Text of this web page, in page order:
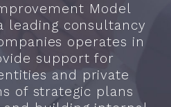
Model
leading consultancy
operates in
support for
and private
of strategic plans